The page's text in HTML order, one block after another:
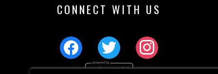
CONNECT WITH US